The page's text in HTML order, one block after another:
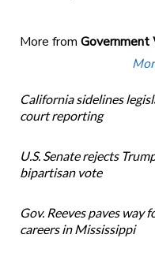
More from Government
California sidelines
court reporting
U.S. Senate rejects
bipartisan vote
Gov. Reeves paves
careers in Mississippi